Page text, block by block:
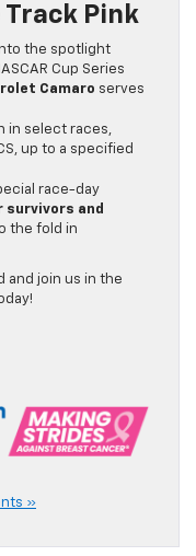
Track Pink
the spotlight
Cup Series
Camaro serves
in select races,
up to a specified
race-day
survivors and
the fold in
and join us in the
»